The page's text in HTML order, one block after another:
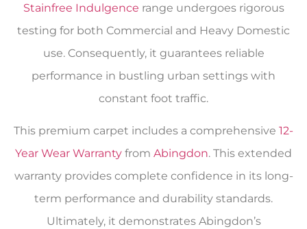
Stainfree Indulgence range undergoes rigorous
testing for both Commercial and Heavy Domestic
use. Consequently, it guarantees reliable
performance in bustling urban settings with
constant foot traffic.
This premium carpet includes a comprehensive 12-
Year Wear Warranty from Abingdon. This extended
warranty provides complete confidence in its long-
term performance and durability standards.
Ultimately, it demonstrates Abingdon’s